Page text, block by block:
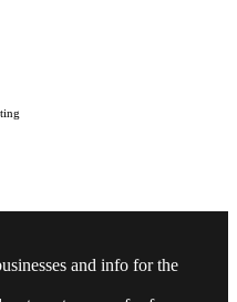
and info for the